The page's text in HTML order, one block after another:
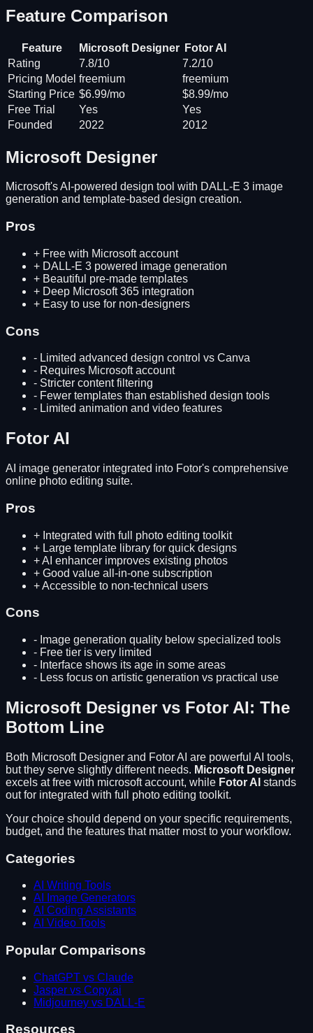
Feature Comparison
Feature Microsoft Designer Fotor AI
Rating
7.8/10
7.2/10
Pricing Model freemium
freemium
Starting Price $6.99/mo
$8.99/mo
Free Trial
Yes
Yes
Founded
2022 2012
Microsoft Designer
Microsoft's AI-powered design tool with DALL-E 3 image
generation and template-based design creation.
Pros
+ Free with Microsoft account
+ DALL-E 3 powered image generation
+ Beautiful pre-made templates
+ Deep Microsoft 365 integration
+ Easy to use for non-designers
Cons
- Limited advanced design control vs Canva
- Requires Microsoft account
- Stricter content filtering
- Fewer templates than established design tools
- Limited animation and video features
Fotor AI
AI image generator integrated into Fotor's comprehensive
online photo editing suite.
Pros
+ Integrated with full photo editing toolkit
+ Large template library for quick designs
+AI enhancer improves existing photos
+ Good value all-in-one subscription
+Accessible to non-technical users
Cons
- Image generation quality below specialized tools
- Free tier is very limited
- Interface shows its age in some areas
- Less focus on artistic generation vs practical use
Microsoft Designer vs Fotor AI: The
Bottom Line
Both Microsoft Designer and Fotor AI are powerful AI tools,
but they serve slightly different needs. Microsoft Designer
excels at free with microsoft account, while Fotor AI stands
out for integrated with full photo editing toolkit.
Your choice should depend on your specific requirements,
budget, and the features that matter most to your workflow.
Categories
AI Writing Tools
AI Image Generators
AI Coding Assistants
AI Video Tools
Popular Comparisons
ChatGPT vs Claude
Jasper vs Copy.ai
Midjourney vs DALL-E
Resources